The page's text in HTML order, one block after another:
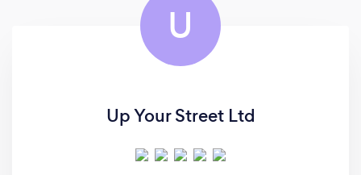
U
Up Your Street Ltd